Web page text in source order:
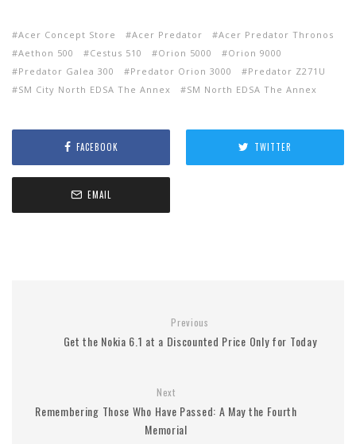
Acer Concept Store Acer Predator
Acer Predator Thronos
Aethon 500
Cestus 510 Orion 5000
Orion 9000
Predator Galea 300
Predator Orion 3000
Predator Z271U
SM City North EDSA The Annex
SM North EDSA The Annex
FACEBOOK TWITTER
EMAIL
Previous
Get the Nokia 6.1 at a Discounted Price Only for Today
Next
Remembering Those Who Have Passed: A May the Fourth
Memorial